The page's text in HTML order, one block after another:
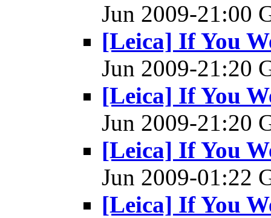
Jun 2009-21:00
[Leica] If You
Jun 2009-21:20
[Leica] If You
Jun 2009-21:20
[Leica] If You
Jun 2009-01:22
[Leica] If You